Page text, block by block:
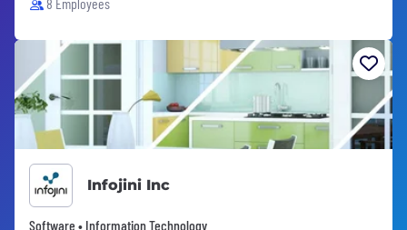
Infojini Inc
Software • Information Technology